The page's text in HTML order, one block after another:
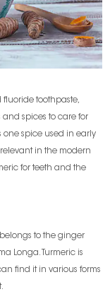
fluoride toothpaste,
spices to care for
one spice used in early
in the modern
for teeth and the
to the ginger
Longa. Turmeric is
find it in various forms